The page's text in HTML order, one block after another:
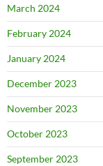
March 2024
February 2024
January 2024
December 2023
November 2023
October 2023
September 2023